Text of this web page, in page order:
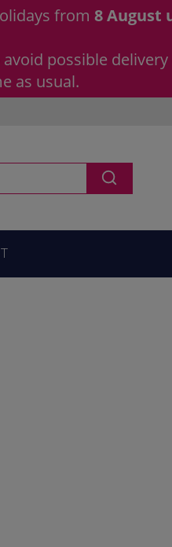
from 8 August
possible delivery
as usual.